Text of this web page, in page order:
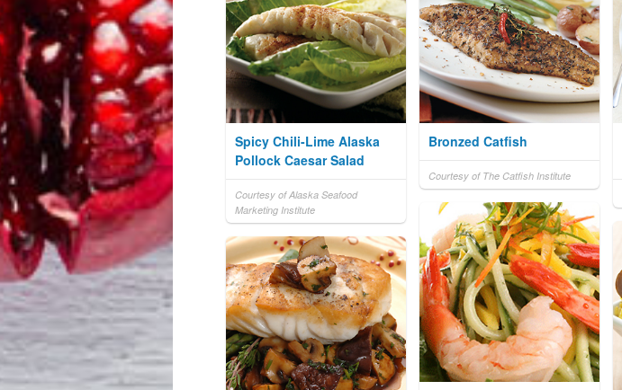
Spicy Chili-Lime Alaska
Pollock Caesar Salad
Courtesy of Alaska Seafood
Marketing Institute
Bronzed Catfish
Courtesy of The Catfish Institute